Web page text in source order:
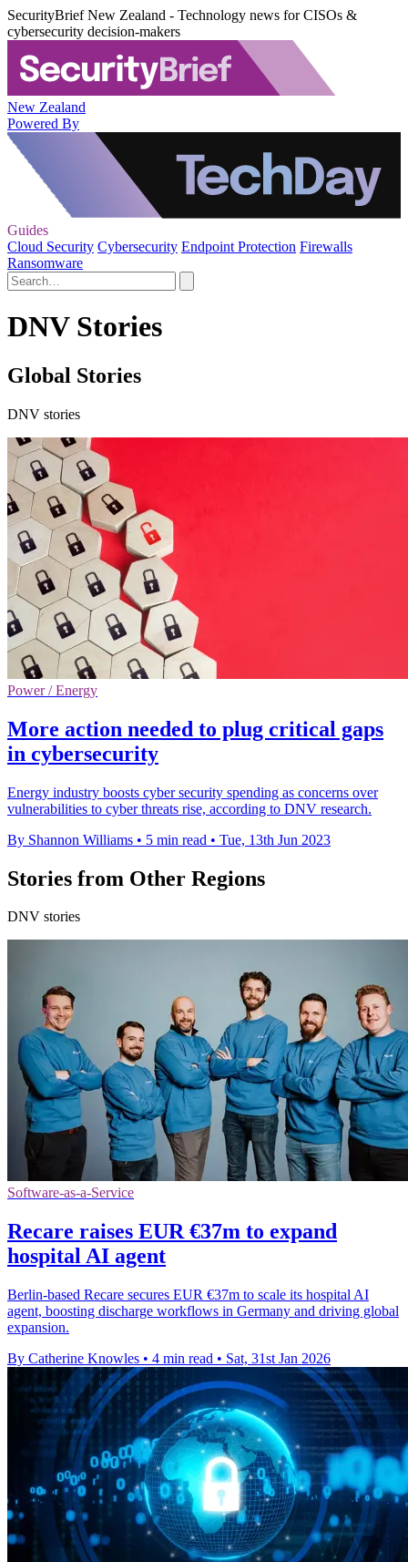
SecurityBrief New Zealand - Technology news for CISOs &
cybersecurity decision-makers
New Zealand
Powered By
Guides
Cloud Security Cybersecurity Endpoint Protection Firewalls
Ransomware
DNV Stories
Global Stories
DNV stories
Power / Energy
More action needed to plug critical gaps
in cybersecurity
Energy industry boosts cyber security spending as concerns over
vulnerabilities to cyber threats rise, according to DNV research.
By Shannon Williams • 5 min read • Tue, 13th Jun 2023
Stories from Other Regions
DNV stories
Software-as-a-Service
Recare raises EUR €37m to expand
hospital AI agent
Berlin-based Recare secures EUR €37m to scale its hospital AI
agent, boosting discharge workflows in Germany and driving global
expansion.
By Catherine Knowles • 4 min read • Sat, 31st Jan 2026